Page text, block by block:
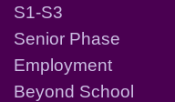
S1-S3
Senior Phase
Employment
Beyond School